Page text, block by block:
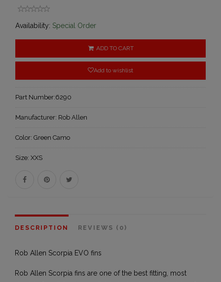
Availability: Special Order
ADD TO CART
Add to wishlist
Part Number:6290
Manufacturer: Rob Allen
Color: Green Camo
Size: XXS
DESCRIPTION REVIEWS (0)
Rob Allen Scorpia EVO fins
Rob Allen Scorpia fins are one of the best fitting, most